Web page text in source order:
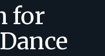
for